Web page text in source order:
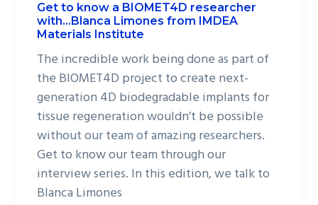
Get to know a BIOMET4D researcher
with…Blanca Limones from IMDEA
Materials Institute
The incredible work being done as part of
the BIOMET4D project to create next-
generation 4D biodegradable implants for
tissue regeneration wouldn’t be possible
without our team of amazing researchers.
Get to know our team through our
interview series. In this edition, we talk to
Blanca Limones